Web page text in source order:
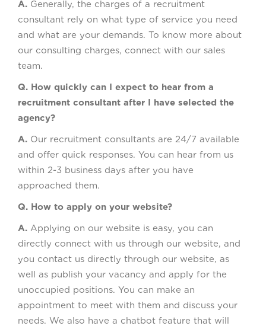
A. Generally, the charges of a recruitment
consultant rely on what type of service you need
and what are your demands. To know more about
our consulting charges, connect with our sales
team.
Q. How quickly can I expect to hear from a
recruitment consultant after I have selected the
agency?
A. Our recruitment consultants are 24/7 available
and offer quick responses. You can hear from us
within 2-3 business days after you have
approached them.
Q. How to apply on your website?
A. Applying on our website is easy, you can
directly connect with us through our website, and
you contact us directly through our website, as
well as publish your vacancy and apply for the
unoccupied positions. You can make an
appointment to meet with them and discuss your
needs. We also have a chatbot feature that will